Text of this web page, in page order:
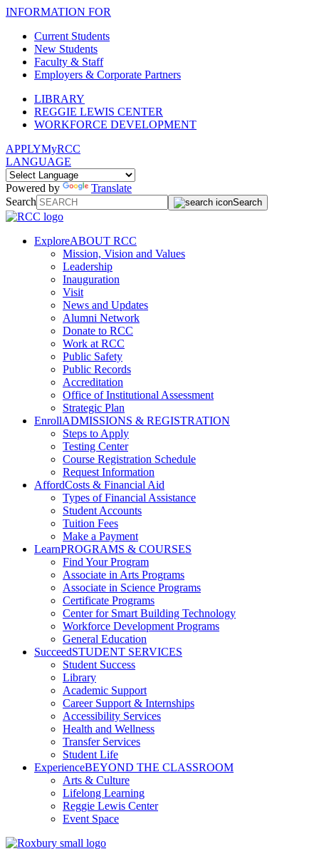
INFORMATION FOR
Current Students
New Students
Faculty & Staff
Employers & Corporate Partners
LIBRARY
REGGIE LEWIS CENTER
WORKFORCE DEVELOPMENT
APPLYMyRCC
LANGUAGE
Powered by
Translate
Search
Search
ExploreABOUT RCC
Mission, Vision and Values
Leadership
Inauguration
Visit
News and Updates
Alumni Network
Donate to RCC
Work at RCC
Public Safety
Public Records
Accreditation
Office of Institutional Assessment
Strategic Plan
EnrollADMISSIONS & REGISTRATION
Steps to Apply
Testing Center
Course Registration Schedule
Request Information
AffordCosts & Financial Aid
Types of Financial Assistance
Student Accounts
Tuition Fees
Make a Payment
LearnPROGRAMS & COURSES
Find Your Program
Associate in Arts Programs
Associate in Science Programs
Certificate Programs
Center for Smart Building Technology
Workforce Development Programs
General Education
SucceedSTUDENT SERVICES
Student Success
Library
Academic Support
Career Support & Internships
Accessibility Services
Health and Wellness
Transfer Services
Student Life
ExperienceBEYOND THE CLASSROOM
Arts & Culture
Lifelong Learning
Reggie Lewis Center
Event Space